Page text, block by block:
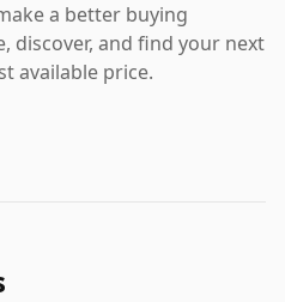
a better buying
discover, and find your next
available price.